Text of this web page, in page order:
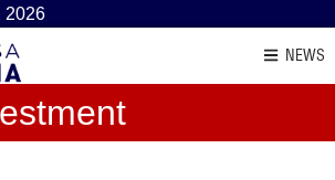
2026
NEWS